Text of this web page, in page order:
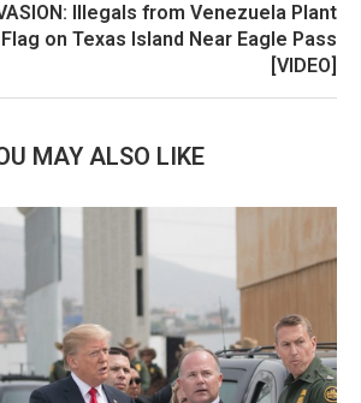
Illegals from Venezuela Plant
on Texas Island Near Eagle Pass
[VIDEO]
MAY ALSO LIKE